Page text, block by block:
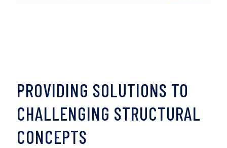
PROVIDING SOLUTIONS TO
CHALLENGING STRUCTURAL
CONCEPTS